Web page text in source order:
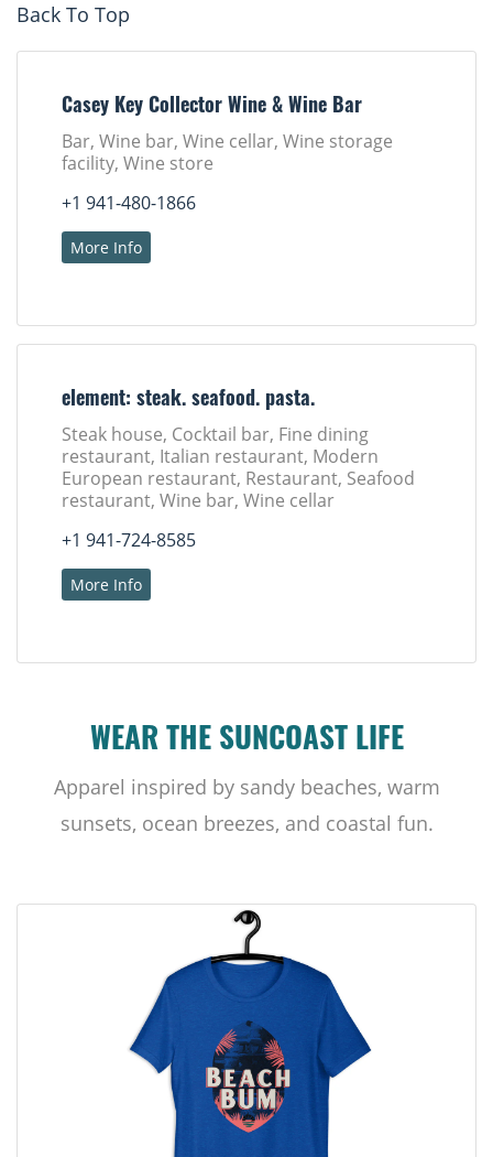
Back To Top
Casey Key Collector Wine & Wine Bar
Bar, Wine bar, Wine cellar, Wine storage
facility, Wine store
+1 941-480-1866
More Info
element: steak. seafood. pasta.
Steak house, Cocktail bar, Fine dining
restaurant, Italian restaurant, Modern
European restaurant, Restaurant, Seafood
restaurant, Wine bar, Wine cellar
+1 941-724-8585
More Info
WEAR THE SUNCOAST LIFE
Apparel inspired by sandy beaches, warm
sunsets, ocean breezes, and coastal fun.